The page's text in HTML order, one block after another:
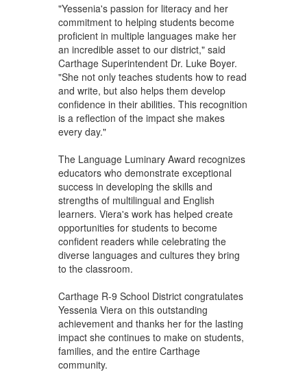
"Yessenia's passion for literacy and her
commitment to helping students become
proficient in multiple languages make her
an incredible asset to our district," said
Carthage Superintendent Dr. Luke Boyer.
"She not only teaches students how to read
and write, but also helps them develop
confidence in their abilities. This recognition
is a reflection of the impact she makes
every day."
The Language Luminary Award recognizes
educators who demonstrate exceptional
success in developing the skills and
strengths of multilingual and English
learners. Viera's work has helped create
opportunities for students to become
confident readers while celebrating the
diverse languages and cultures they bring
to the classroom.
Carthage R-9 School District congratulates
Yessenia Viera on this outstanding
achievement and thanks her for the lasting
impact she continues to make on students,
families, and the entire Carthage
community.